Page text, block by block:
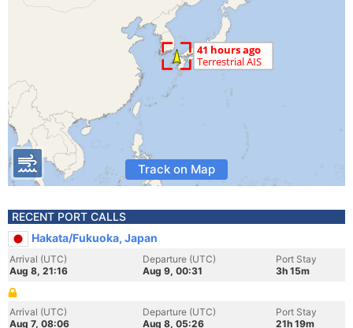
Track on Map
RECENT PORT CALLS
Hakata/Fukuoka, Japan
Arrival (UTC)
Aug 8, 21:16
Departure (UTC)
Aug 9, 00:31
Port Stay
3h 15m
Arrival (UTC)
Aug 7, 08:06
Departure (UTC)
Aug 8, 05:26
Port Stay
21h 19m